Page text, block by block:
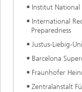
Institut
International
Preparedness
Justus-Liebig-
Barcelona
Fraunhofer
Zentralanstalt